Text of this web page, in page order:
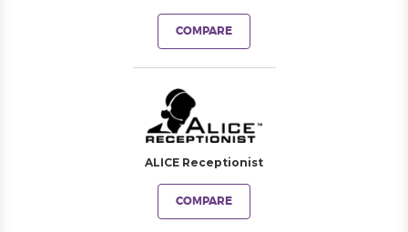
COMPARE
ALICE Receptionist
COMPARE